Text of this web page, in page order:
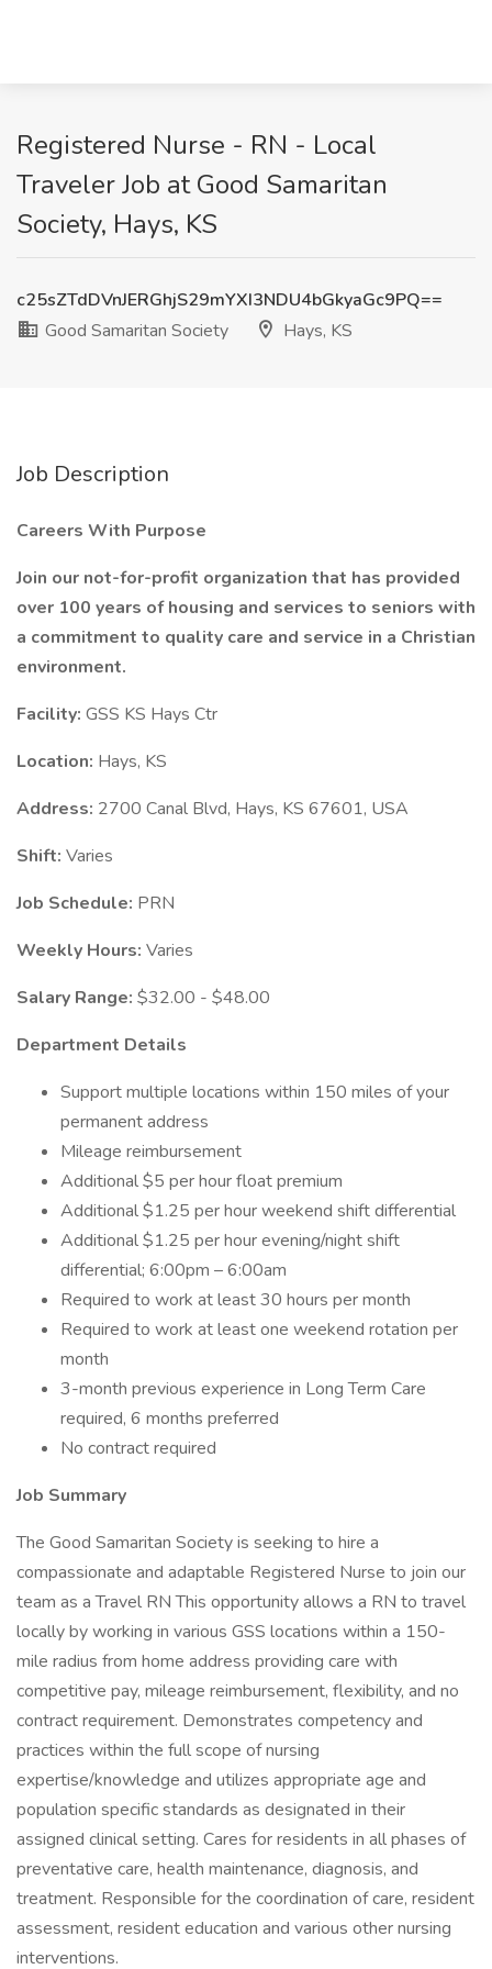
Registered Nurse - RN - Local
Traveler Job at Good Samaritan
Society, Hays, KS
c25sZTdDVnJERGhjS29mYXI3NDU4bGkyaGc9PQ==
Good Samaritan Society
Hays, KS
Job Description
Careers With Purpose
Join our not-for-profit organization that has provided
over 100 years of housing and services to seniors with
a commitment to quality care and service in a Christian
environment.
Facility: GSS KS Hays Ctr
Location: Hays, KS
Address: 2700 Canal Blvd, Hays, KS 67601, USA
Shift: Varies
Job Schedule: PRN
Weekly Hours: Varies
Salary Range: $32.00 - $48.00
Department Details
Support multiple locations within 150 miles of your
permanent address
Mileage reimbursement
Additional $5 per hour float premium
Additional $1.25 per hour weekend shift differential
Additional $1.25 per hour evening/night shift
differential; 6:00pm – 6:00am
Required to work at least 30 hours per month
Required to work at least one weekend rotation per
month
3-month previous experience in Long Term Care
required, 6 months preferred
No contract required
Job Summary
The Good Samaritan Society is seeking to hire a
compassionate and adaptable Registered Nurse to join our
team as a Travel RN This opportunity allows a RN to travel
locally by working in various GSS locations within a 150-
mile radius from home address providing care with
competitive pay, mileage reimbursement, flexibility, and no
contract requirement. Demonstrates competency and
practices within the full scope of nursing
expertise/knowledge and utilizes appropriate age and
population specific standards as designated in their
assigned clinical setting. Cares for residents in all phases of
preventative care, health maintenance, diagnosis, and
treatment. Responsible for the coordination of care, resident
assessment, resident education and various other nursing
interventions.